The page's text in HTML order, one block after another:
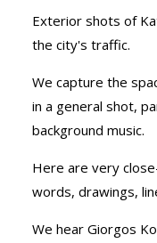
Exterior shots of
the city's traffic.
We capture the
in a general shot,
background music.
Here are very
words, drawings,
We hear Giorgos